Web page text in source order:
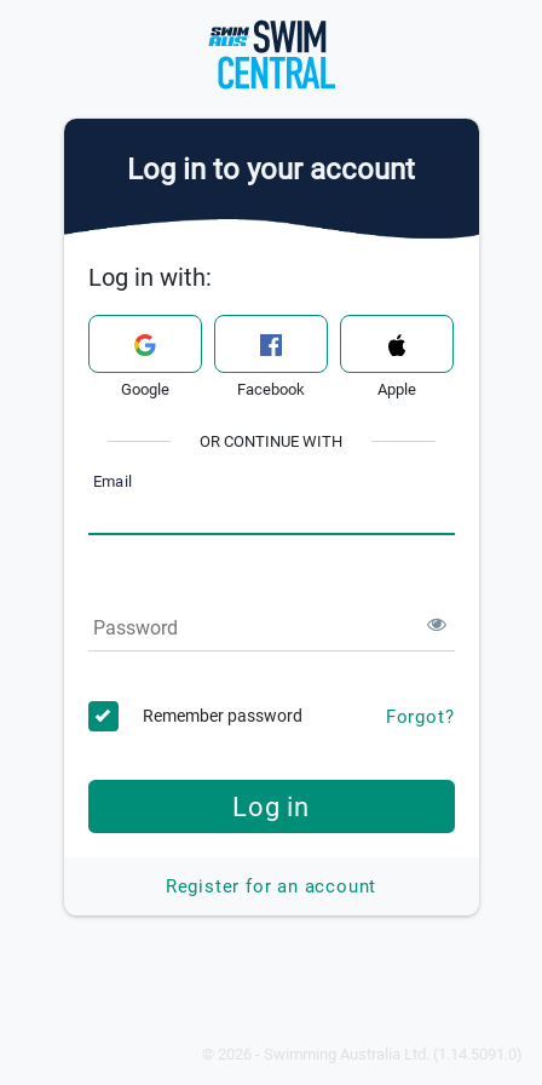
Log in to your account
Log in with:
Google Facebook Apple
OR CONTINUE WITH
Email
Password
Remember password Forgot?
Log in
Register for an account
© 2026 - Swimming Australia Ltd. (1.14.5091.0)